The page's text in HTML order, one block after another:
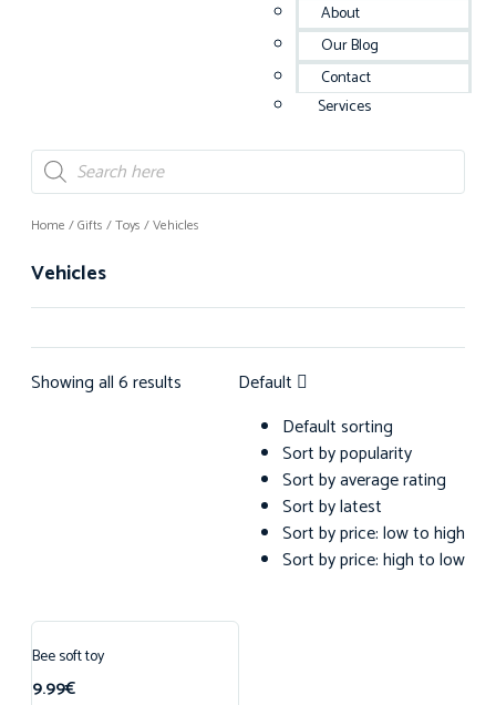
About
Our Blog
Contact
Services
Home /Gifts /Toys / Vehicles
Vehicles
Showing all 6 results
Default
Default sorting
Sort by popularity
Sort by average rating
Sort by latest
Sort by price: low to high
Sort by price: high to low
Bee soft toy
9.99€